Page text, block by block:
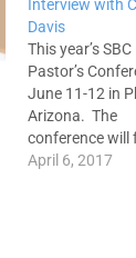
Interview with
Davis
This year’s SBC
Pastor’s
June 11-12 in
Arizona. The
conference will
12 preachers
April 6, 2017